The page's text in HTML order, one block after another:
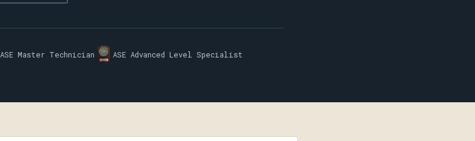
ASE Master Technician ASE Advanced Level Specialist